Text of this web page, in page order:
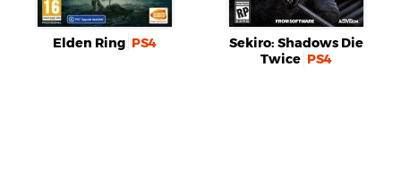
Elden Ring PS4
Sekiro: Shadows Die
Twice PS4